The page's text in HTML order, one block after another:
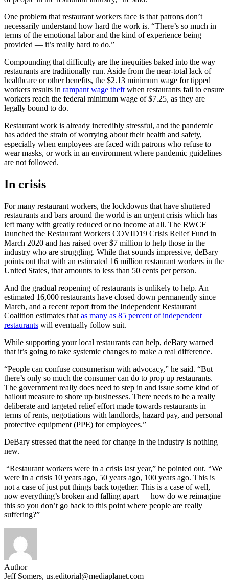
One problem that restaurant workers face is that patrons don’t
necessarily understand how hard the work is. “There’s so much in
terms of the emotional labor and the kind of experience being
provided — it’s really hard to do.”
Compounding that difficulty are the inequities baked into the way
restaurants are traditionally run. Aside from the near-total lack of
healthcare or other benefits, the $2.13 minimum wage for tipped
workers results in rampant wage theft when restaurants fail to ensure
workers reach the federal minimum wage of $7.25, as they are
legally bound to do.
Restaurant work is already incredibly stressful, and the pandemic
has added the strain of worrying about their health and safety,
especially when employees are faced with patrons who refuse to
wear masks, or work in an environment where pandemic guidelines
are not followed.
In crisis
For many restaurant workers, the lockdowns that have shuttered
restaurants and bars around the world is an urgent crisis which has
left many with greatly reduced or no income at all. The RWCF
launched the Restaurant Workers COVID19 Crisis Relief Fund in
March 2020 and has raised over $7 million to help those in the
industry who are struggling. While that sounds impressive, deBary
points out that with an estimated 16 million restaurant workers in the
United States, that amounts to less than 50 cents per person.
And the gradual reopening of restaurants is unlikely to help. An
estimated 16,000 restaurants have closed down permanently since
March, and a recent report from the Independent Restaurant
Coalition estimates that as many as 85 percent of independent
restaurants will eventually follow suit.
While supporting your local restaurants can help, deBary warned
that it’s going to take systemic changes to make a real difference.
“People can confuse consumerism with advocacy,” he said. “But
there’s only so much the consumer can do to prop up restaurants.
The government really does need to step in and issue some kind of
bailout measure to shore up businesses. There needs to be a really
deliberate and targeted relief effort made towards restaurants in
terms of rents, negotiations with landlords, hazard pay, and personal
protective equipment (PPE) for employees.”
DeBary stressed that the need for change in the industry is nothing
new.
“Restaurant workers were in a crisis last year,” he pointed out. “We
were in a crisis 10 years ago, 50 years ago, 100 years ago. This is
not a case of just put things back together. This is a case of well,
now everything’s broken and falling apart — how do we reimagine
this so you don’t go back to this point where people are really
suffering?”
Author
Jeff Somers, us.editorial@mediaplanet.com